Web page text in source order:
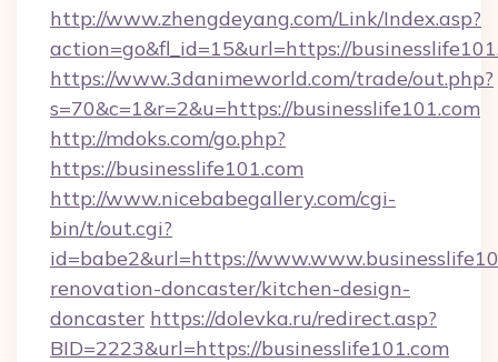
http://www.zhengdeyang.com/Link/Index.asp?
action=go&fl_id=15&url=https://
https://www.3danimeworld.com/trade/out.php?
s=70&c=1&r=2&u=https://businesslife101.com
http://mdoks.com/go.php?
https://businesslife101.com
http://www.nicebabegallery.com/cgi-
bin/t/out.cgi?
id=babe2&url=https://
renovation-doncaster/kitchen-design-
doncaster https://dolevka.ru/redirect.asp?
BID=2223&url=https://businesslife101.com